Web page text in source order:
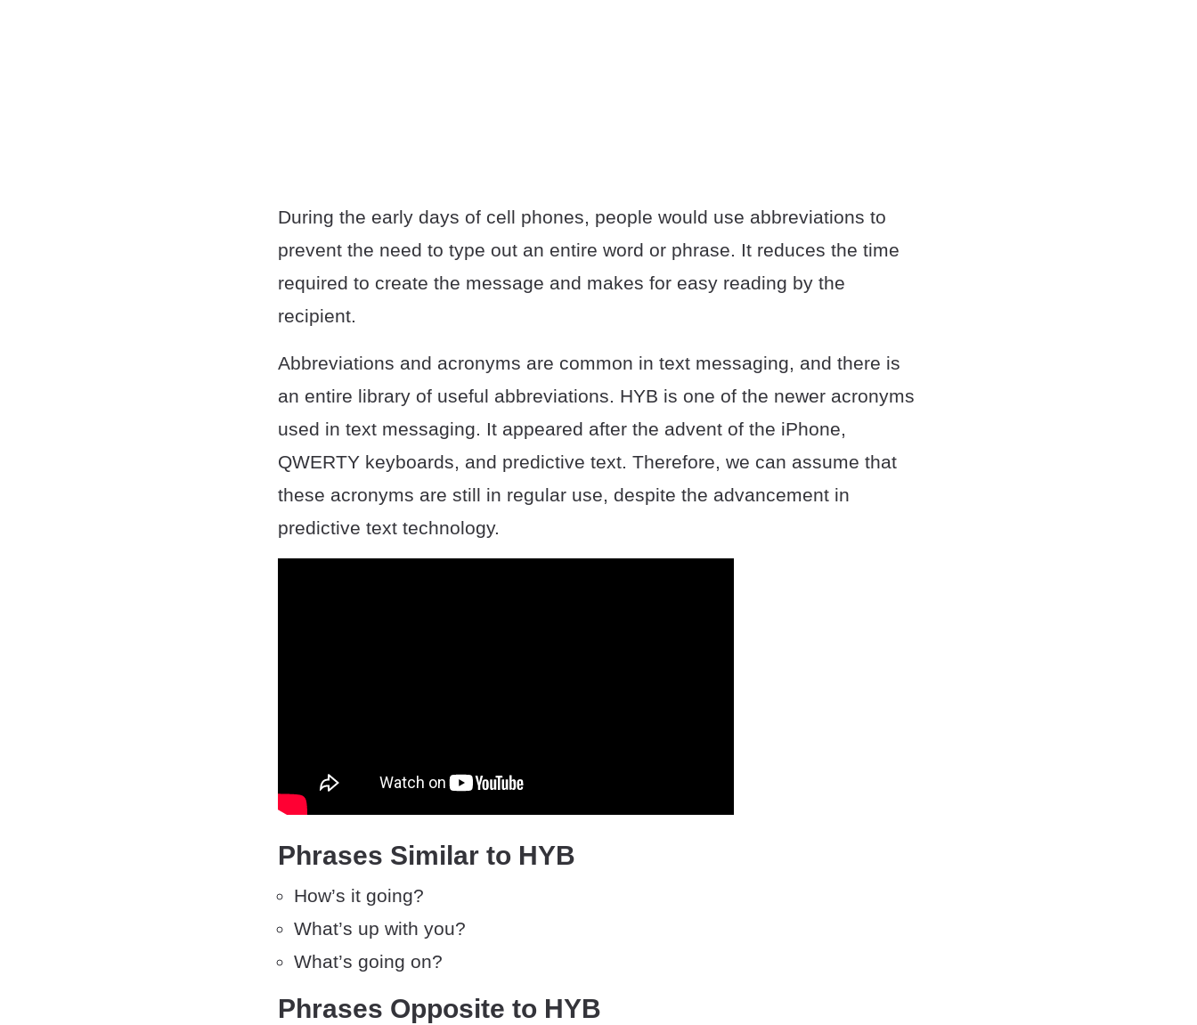
During the early days of cell phones, people would use abbreviations to
prevent the need to type out an entire word or phrase. It reduces the time
required to create the message and makes for easy reading by the
recipient.
Abbreviations and acronyms are common in text messaging, and there is
an entire library of useful abbreviations. HYB is one of the newer acronyms
used in text messaging. It appeared after the advent of the iPhone,
QWERTY keyboards, and predictive text. Therefore, we can assume that
these acronyms are still in regular use, despite the advancement in
predictive text technology.
Phrases Similar to HYB
How’s it going?
What’s up with you?
What’s going on?
Phrases Opposite to HYB